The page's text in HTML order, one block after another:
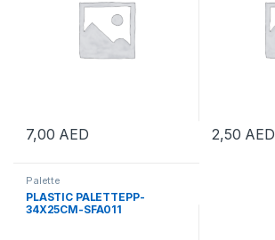
7,00 AED 2,50 AED
Palette
PLASTIC PALETTEPP-
34X25CM-SFA011